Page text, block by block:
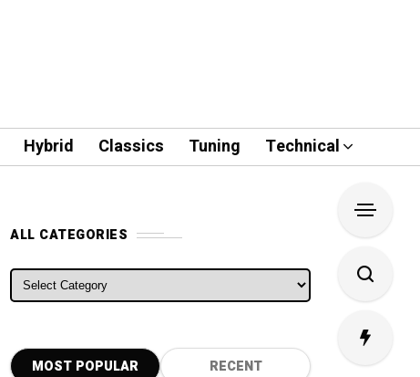
Hybrid Classics Tuning Technical
ALL CATEGORIES
ALL CATEGORIES
MOST POPULAR RECENT